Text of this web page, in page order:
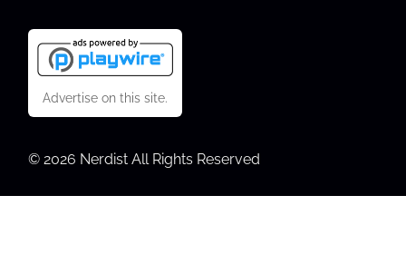
Advertise on this site.
© 2026 Nerdist All Rights Reserved